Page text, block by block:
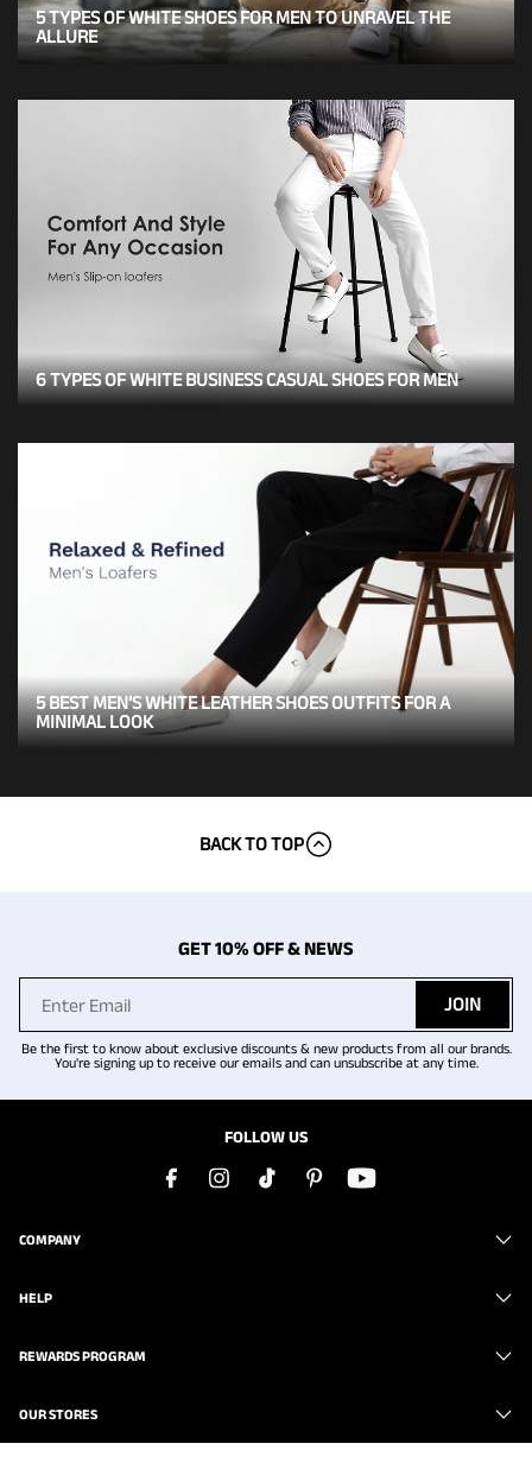
5 TYPES OF WHITE SHOES FOR MEN TO UNRAVEL THE
ALLURE
6 TYPES OF WHITE BUSINESS CASUAL SHOES FOR MEN
5 BEST MEN’S WHITE LEATHER SHOES OUTFITS FOR A
MINIMAL LOOK
BACK TO TOP
GET 10% OFF & NEWS
JOIN
Be the first to know about exclusive discounts & new products from all our brands.
You're signing up to receive our emails and can unsubscribe at any time.
FOLLOW US
COMPANY
HELP
REWARDS PROGRAM
OUR STORES